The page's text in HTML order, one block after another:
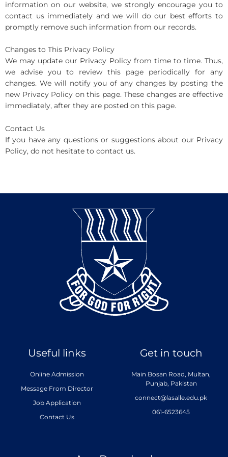
information on our website, we strongly encourage you to
contact us immediately and we will do our best efforts to
promptly remove such information from our records.
Changes to This Privacy Policy
We may update our Privacy Policy from time to time. Thus,
we advise you to review this page periodically for any
changes. We will notify you of any changes by posting the
new Privacy Policy on this page. These changes are effective
immediately, after they are posted on this page.
Contact Us
If you have any questions or suggestions about our Privacy
Policy, do not hesitate to contact us.
Useful links
Online Admission
Message From Director
Job Application
Contact Us
Get in touch
Main Bosan Road, Multan,
Punjab, Pakistan
connect@lasalle.edu.pk
061-6523645